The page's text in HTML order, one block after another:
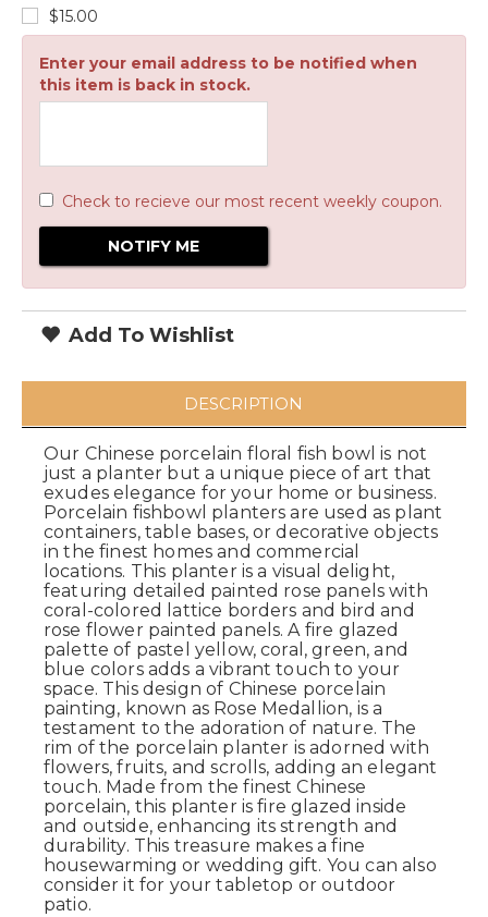
$15.00
Enter your email address to be notified when
this item is back in stock.
Check to recieve our most recent weekly coupon.
Add To Wishlist
DESCRIPTION
Our Chinese porcelain floral fish bowl is not
just a planter but a unique piece of art that
exudes elegance for your home or business.
Porcelain fishbowl planters are used as plant
containers, table bases, or decorative objects
in the finest homes and commercial
locations. This planter is a visual delight,
featuring detailed painted rose panels with
coral-colored lattice borders and bird and
rose flower painted panels. A fire glazed
palette of pastel yellow, coral, green, and
blue colors adds a vibrant touch to your
space. This design of Chinese porcelain
painting, known as Rose Medallion, is a
testament to the adoration of nature. The
rim of the porcelain planter is adorned with
flowers, fruits, and scrolls, adding an elegant
touch. Made from the finest Chinese
porcelain, this planter is fire glazed inside
and outside, enhancing its strength and
durability. This treasure makes a fine
housewarming or wedding gift. You can also
consider it for your tabletop or outdoor
patio.